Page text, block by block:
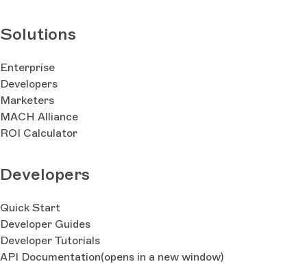
Solutions
Enterprise
Developers
Marketers
MACH Alliance
ROI Calculator
Developers
Quick Start
Developer Guides
Developer Tutorials
API Documentation(opens in a new window)